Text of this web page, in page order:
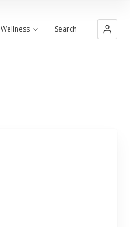
Wellness Search